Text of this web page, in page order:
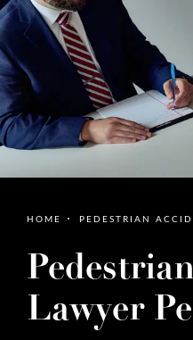
HOME PEDESTRIAN
Lawyer